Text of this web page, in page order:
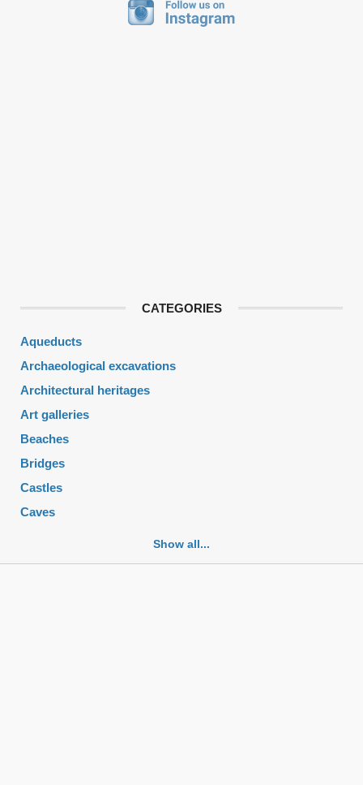
CATEGORIES
Aqueducts
Archaeological excavations
Architectural heritages
Art galleries
Beaches
Bridges
Castles
Caves
Churches
Show all...